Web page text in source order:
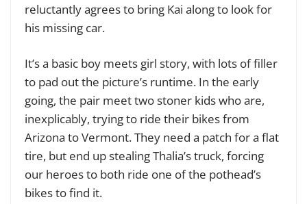
reluctantly agrees to bring Kai along to look for
his missing car.
It’s a basic boy meets girl story, with lots of filler
to pad out the picture’s runtime. In the early
going, the pair meet two stoner kids who are,
inexplicably, trying to ride their bikes from
Arizona to Vermont. They need a patch for a flat
tire, but end up stealing Thalia’s truck, forcing
our heroes to both ride one of the pothead’s
bikes to find it.